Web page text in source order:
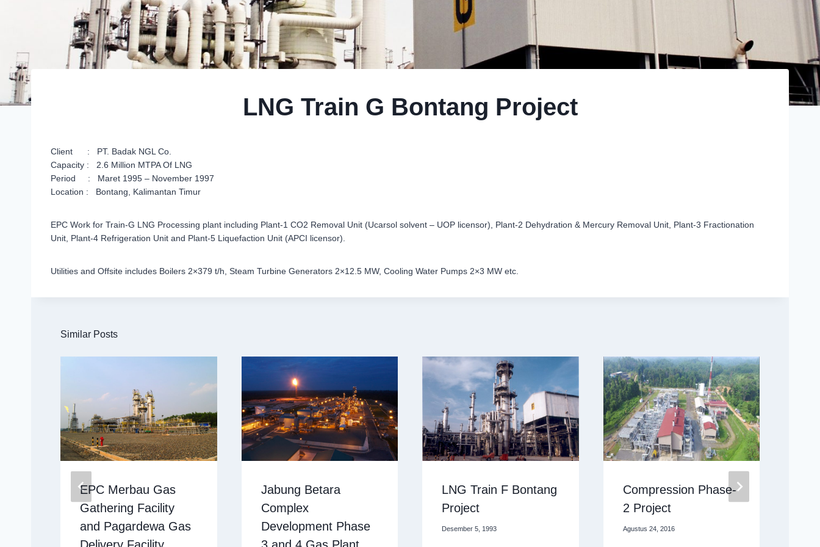
LNG Train G Bontang Project
Client : PT. Badak NGL Co.
Capacity : 2.6 Million MTPA Of LNG
Period : Maret 1995 – November 1997
Location : Bontang, Kalimantan Timur
EPC Work for Train-G LNG Processing plant including Plant-1 CO2 Removal Unit (Ucarsol solvent – UOP licensor), Plant-2 Dehydration & Mercury Removal Unit, Plant-3 Fractionation
Unit, Plant-4 Refrigeration Unit and Plant-5 Liquefaction Unit (APCI licensor).
Utilities and Offsite includes Boilers 2×379 t/h, Steam Turbine Generators 2×12.5 MW, Cooling Water Pumps 2×3 MW etc.
Similar Posts
EPC Merbau Gas
Gathering Facility
and Pagardewa Gas
Jabung Betara
Complex
Development Phase
LNG Train F Bontang
Project
Desember 5, 1993
Compression Phase-
2 Project
Agustus 24, 2016